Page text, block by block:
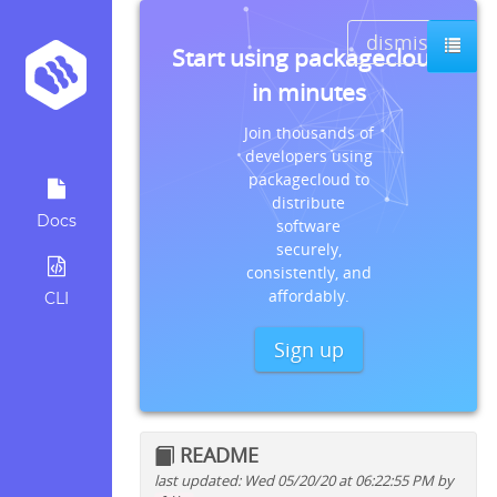
Docs
CLI
dismiss
Start using packagecloud
in minutes
Join thousands of
developers using
packagecloud to
distribute
software
securely,
consistently, and
affordably.
Sign up
README
last updated: Wed 05/20/20 at 06:22:55 PM by
Quick install instructions for: